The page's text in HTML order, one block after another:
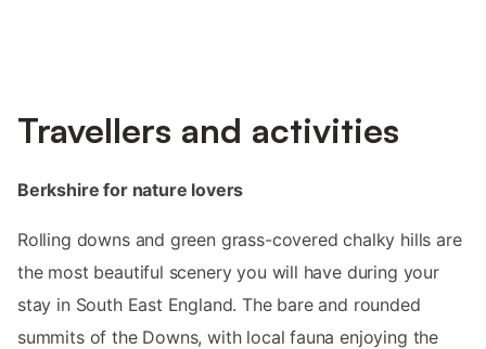
Travellers and activities
Berkshire for nature lovers
Rolling downs and green grass-covered chalky hills are
the most beautiful scenery you will have during your
stay in South East England. The bare and rounded
summits of the Downs, with local fauna enjoying the